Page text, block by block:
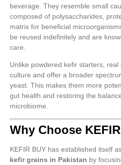
beverage. They resemble small
composed of polysaccharides,
matrix for beneficial
be reused indefinitely and are
care.
Unlike powdered kefir starters,
culture and offer a broader
yeast. This makes them more
gut health and restoring the
microbiome.
Why Choose
KEFIR BUY has established itself
kefir grains in Pakistan by